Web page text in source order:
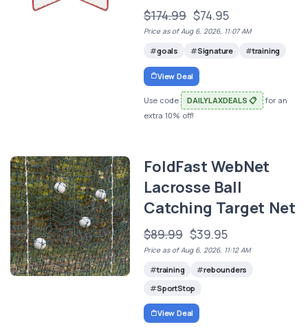
$174.99 $74.95
Price as of Aug 6, 2026, 11:07 AM
goals Signature training
View Deal
Use code DAILYLAXDEALS 📋
for an
extra 10% off!
FoldFast WebNet
Lacrosse Ball
Catching Target Net
$89.99 $39.95
Price as of Aug 6, 2026, 11:12 AM
training
rebounders
SportStop
View Deal